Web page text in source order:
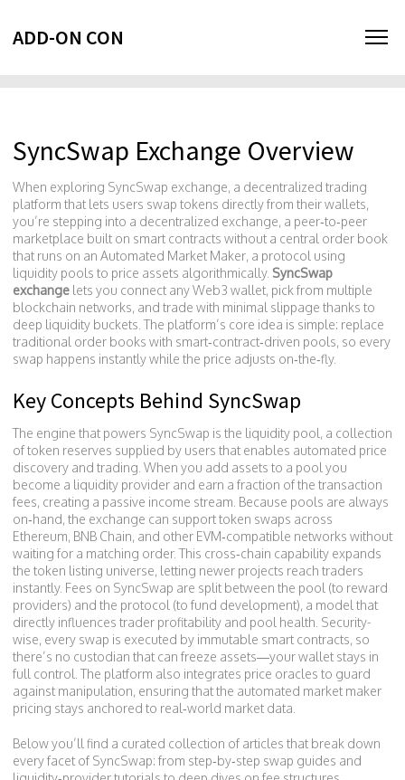
ADD-ON CON
SyncSwap Exchange Overview
When exploring SyncSwap exchange, a decentralized trading
platform that lets users swap tokens directly from their wallets,
you’re stepping into a decentralized exchange, a peer‑to‑peer
marketplace built on smart contracts without a central order book
that runs on an Automated Market Maker, a protocol using
liquidity pools to price assets algorithmically. SyncSwap
exchange lets you connect any Web3 wallet, pick from multiple
blockchain networks, and trade with minimal slippage thanks to
deep liquidity buckets. The platform’s core idea is simple: replace
traditional order books with smart‑contract‑driven pools, so every
swap happens instantly while the price adjusts on‑the‑fly.
Key Concepts Behind SyncSwap
The engine that powers SyncSwap is the liquidity pool, a collection
of token reserves supplied by users that enables automated price
discovery and trading . When you add assets to a pool you
become a liquidity provider and earn a fraction of the transaction
fees, creating a passive income stream. Because pools are always
on‑hand, the exchange can support token swaps across
Ethereum, BNB Chain, and other EVM‑compatible networks without
waiting for a matching order. This cross‑chain capability expands
the token listing universe, letting newer projects reach traders
instantly. Fees on SyncSwap are split between the pool (to reward
providers) and the protocol (to fund development), a model that
directly influences trader profitability and pool health. Security-
wise, every swap is executed by immutable smart contracts, so
there’s no custodian that can freeze assets—your wallet stays in
full control. The platform also integrates price oracles to guard
against manipulation, ensuring that the automated market maker
pricing stays anchored to real‑world market data.
Below you’ll find a curated collection of articles that break down
every facet of SyncSwap: from step‑by‑step swap guides and